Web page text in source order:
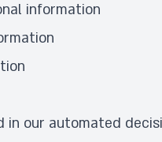
information
our automated